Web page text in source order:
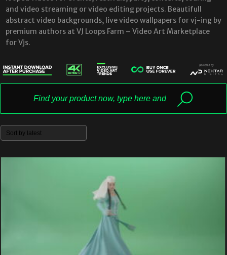
and video streaming or video editing projects. Beautifull
abstract video backgrounds, live video wallpapers for vj-ing by
premium authors at VJ Loops Farm – Video Art Marketplace
for Vjs.